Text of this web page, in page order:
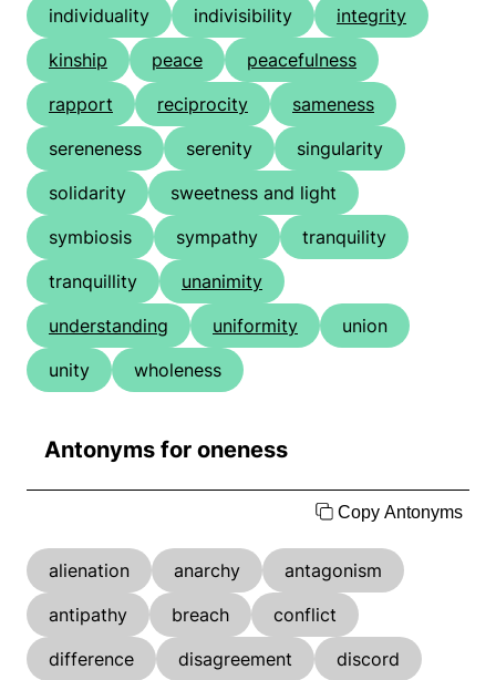
individuality
indivisibility
integrity
kinship
peace
peacefulness
rapport
reciprocity
sameness
sereneness
serenity
singularity
solidarity
sweetness and light
symbiosis
sympathy
tranquility
tranquillity
unanimity
understanding
uniformity
union
unity
wholeness
Antonyms for oneness
Copy Antonyms
alienation anarchy
antagonism
antipathy
breach
conflict
difference
disagreement
discord